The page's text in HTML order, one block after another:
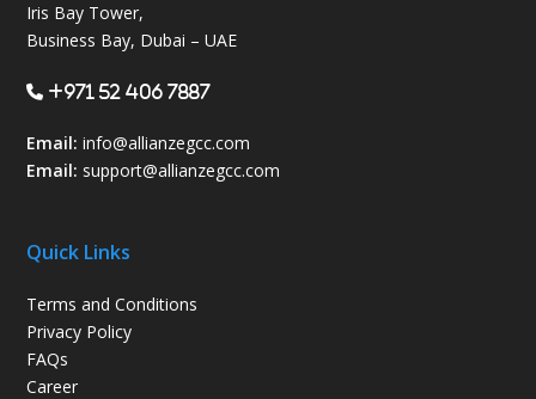
Iris Bay Tower,
Business Bay, Dubai – UAE
+971 52 406 7887
Email: info@allianzegcc.com
Email: support@allianzegcc.com
Quick Links
Terms and Conditions
Privacy Policy
FAQs
Career